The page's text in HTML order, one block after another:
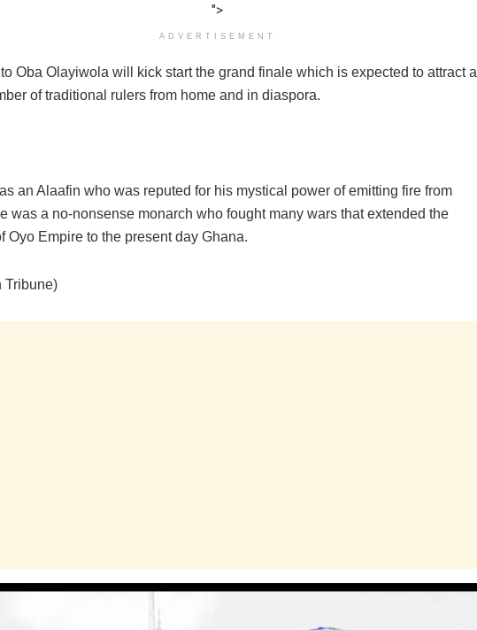
">
ADVERTISEMENT
Oba Olayiwola will kick start the grand finale which is expected to attract a
of traditional rulers from home and in diaspora.
an Alaafin who was reputed for his mystical power of emitting fire from
was a no-nonsense monarch who fought many wars that extended the
Oyo Empire to the present day Ghana.
Tribune)